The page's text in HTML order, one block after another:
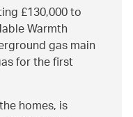
£130,000 to
Warmth
gas main
for the first
homes, is